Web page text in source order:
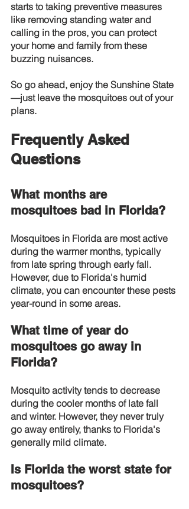
starts to taking preventive measures
like removing standing water and
calling in the pros, you can protect
your home and family from these
buzzing nuisances.
So go ahead, enjoy the Sunshine State
—just leave the mosquitoes out of your
plans.
Frequently Asked
Questions
What months are
mosquitoes bad in Florida?
Mosquitoes in Florida are most active
during the warmer months, typically
from late spring through early fall.
However, due to Florida's humid
climate, you can encounter these pests
year-round in some areas.
What time of year do
mosquitoes go away in
Florida?
Mosquito activity tends to decrease
during the cooler months of late fall
and winter. However, they never truly
go away entirely, thanks to Florida's
generally mild climate.
Is Florida the worst state for
mosquitoes?